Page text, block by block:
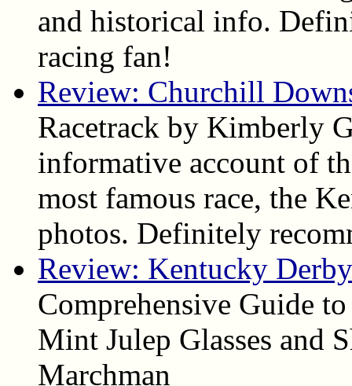
and historical info.
racing fan!
Review: Churchill
Racetrack by Kimberly
informative account of
most famous race, the
photos. Definitely
Review: Kentucky
Comprehensive Guide
Mint Julep Glasses and
Marchman